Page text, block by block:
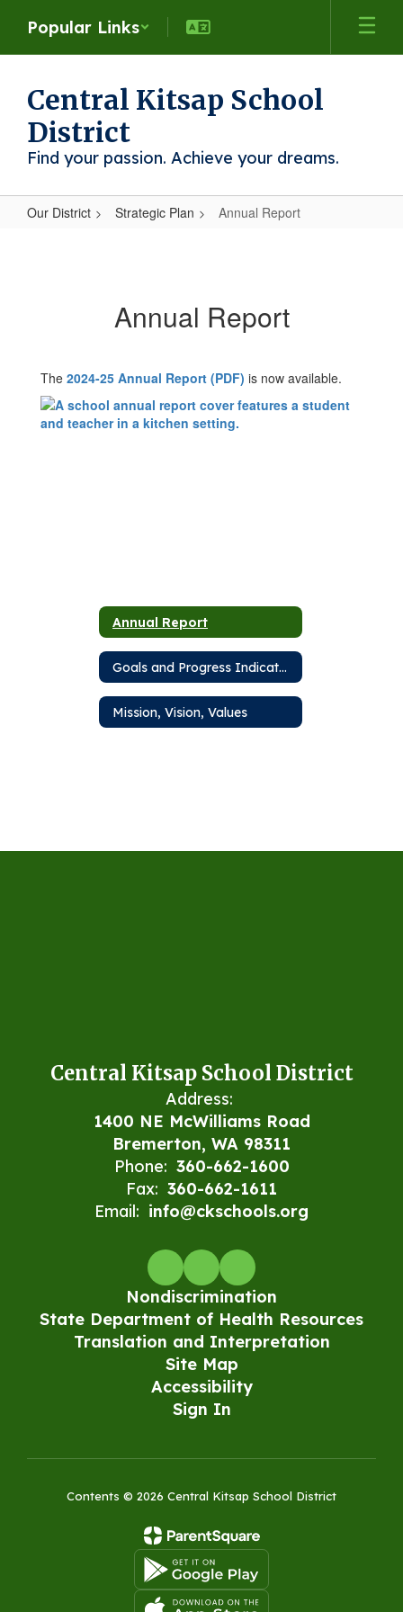
main
Popular Links
Central Kitsap School
District
Find your passion. Achieve your dreams.
Our District Strategic Plan Annual Report
Annual Report
The 2024-25 Annual Report (PDF) is now available.
Annual Report
Goals and Progress Indicators
Mission, Vision, Values
Central Kitsap School District
Address:
1400 NE McWilliams Road
Bremerton, WA 98311
Phone: 360-662-1600
Fax: 360-662-1611
Email: info@ckschools.org
Nondiscrimination
State Department of Health Resources
Translation and Interpretation
Site Map
Accessibility
Sign In
Contents © 2026 Central Kitsap School District